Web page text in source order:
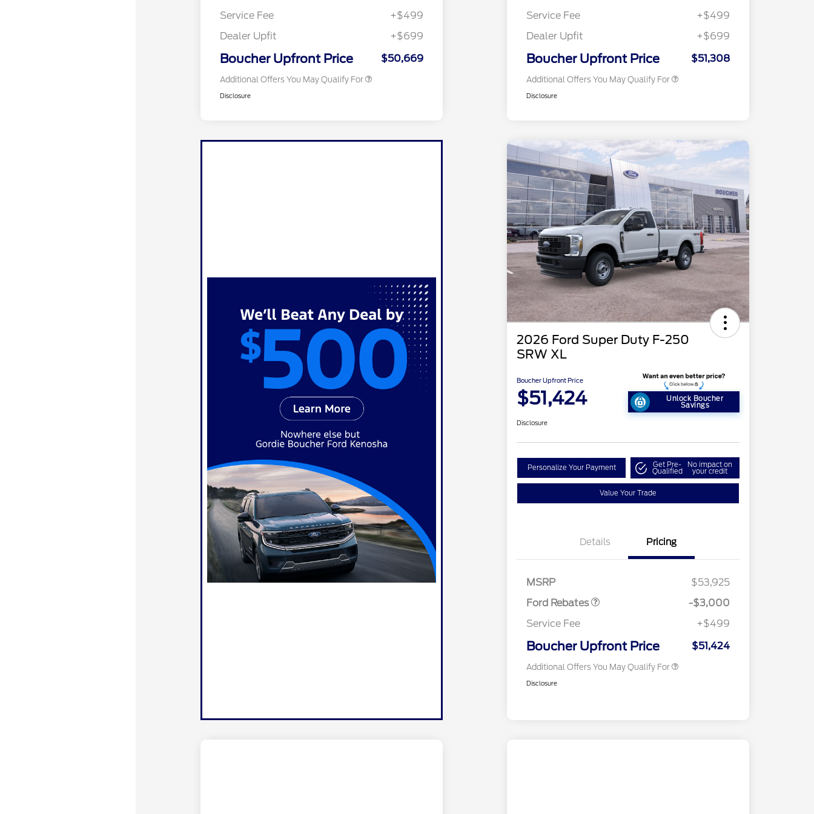
Service Fee
+$499
Dealer Upfit
+$699
Boucher Upfront Price $50,669
Additional Offers You May Qualify For
2026 First Responder Recognition
$500
Disclosure
Service Fee
+$499
Dealer Upfit
+$699
Boucher Upfront Price $51,308
Additional Offers You May Qualify For
2026 First Responder Recognition
Disclosure
2026 Ford Super Duty F-250
SRW XL
Boucher Upfront Price
$51,424 Unlock Boucher
Savings
Disclosure
Personalize Your Payment Get Pre-
Qualified
No impact on
your credit
Value Your Trade
Details Pricing
MSRP
$53,925
Ford Rebates
Retail Customer Cash
$3,000
SSE Down Payment
$1,000
-$3,000
Service Fee
+$499
Boucher Upfront Price $51,424
Additional Offers You May Qualify For
2026 Farm Bureau Recognition
$500
2026 First Responder Recognition
$500
Exclusive Cash Reward
Disclosure